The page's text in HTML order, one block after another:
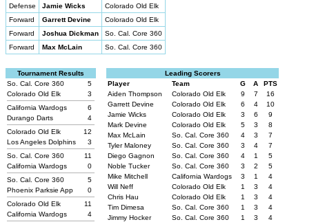
Defense
Jamie Wicks
Colorado Old Elk
Forward
Garrett Devine
Colorado Old Elk
Forward
Joshua Dickman
So. Cal. Core 360
Forward
Max McLain So. Cal. Core 360
Tournament Results
So. Cal. Core 360
5
Colorado Old Elk
3
California Wardogs
6
Durango Darts
4
Colorado Old Elk
12
Los Angeles Dolphins
3
So. Cal. Core 360
11
California Wardogs
0
So. Cal. Core 360
5
Phoenix Parksie App
0
Colorado Old Elk
11
California Wardogs
4
Leading Scorers
Player
Team G A
PTS
Aiden Thompson
Colorado Old Elk 9 7
16
Garrett Devine
Colorado Old Elk 6 4
10
Jamie Wicks
Colorado Old Elk 3 6
9
Mark Devine
Colorado Old Elk 5 3
8
Max McLain
So. Cal. Core 360 4 3
7
Tyler Maloney
So. Cal. Core 360 3 4
7
Diego Gagnon
So. Cal. Core 360 4 1
5
Noble Tucker
So. Cal. Core 360 3 2
5
Mike Mitchell
California Wardogs 3 1
4
Will Neff
Colorado Old Elk 1 3
4
Chris Hau
Colorado Old Elk 1 3
4
Tim Dimesa
So. Cal. Core 360 1 3
4
Jimmy Hocker
So. Cal. Core 360 1 3 4